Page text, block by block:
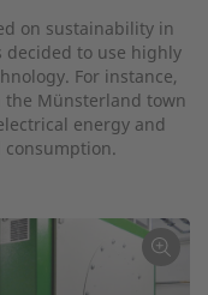
on sustainability in
to use highly
For instance,
the Münsterland town
energy and